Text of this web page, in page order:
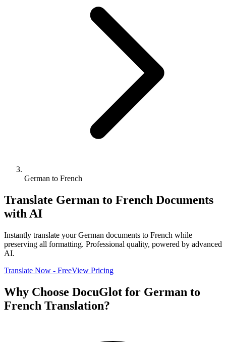
German to French
Translate German to French Documents
with AI
Instantly translate yourGerman documents to French while
preserving all formatting. Professional quality, powered by advanced
AI.
Translate Now - FreeView Pricing
Why Choose DocuGlot for German to
French Translation?